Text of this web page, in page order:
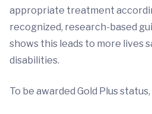
appropriate treatment
recognized, research-based
shows this leads to more lives
disabilities.
To be awarded Gold Plus